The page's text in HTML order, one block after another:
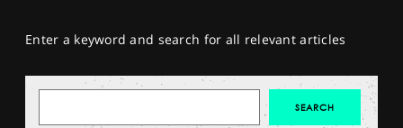
Enter a keyword and search for all relevant articles